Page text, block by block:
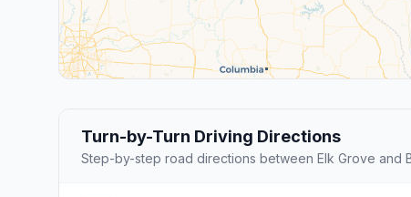
Turn-by-Turn Driving Directions
Step-by-step road directions between Elk Grove and